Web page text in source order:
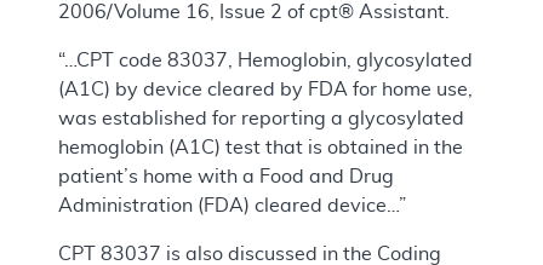
2006/Volume 16, Issue 2 of cpt® Assistant.
“…CPT code 83037, Hemoglobin, glycosylated
(A1C) by device cleared by FDA for home use,
was established for reporting a glycosylated
hemoglobin (A1C) test that is obtained in the
patient’s home with a Food and Drug
Administration (FDA) cleared device…”
CPT 83037 is also discussed in the Coding